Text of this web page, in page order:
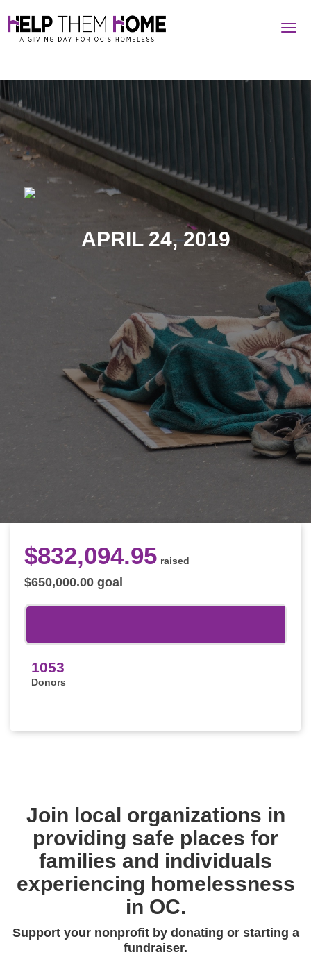
APRIL 24, 2019
$832,094.95 raised
$650,000.00 goal
1053
Donors
Join local organizations in
providing safe places for
families and individuals
experiencing homelessness
in OC.
Support your nonprofit by donating or starting a
fundraiser.